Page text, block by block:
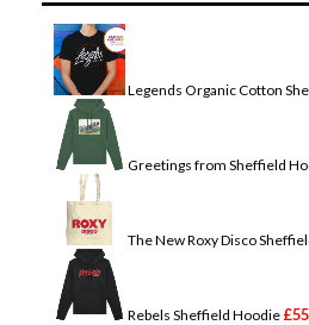
Legends Organic Cotton
Greetings from Sheffield
The New Roxy Disco
Rebels Sheffield Hoodie £